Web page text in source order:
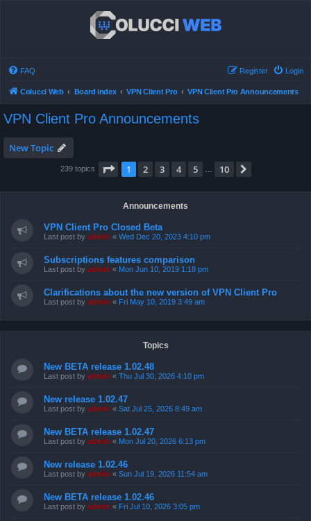
FAQ Login
Register
Colucci Web Board index VPN Client Pro VPN Client Pro Announcements
VPN Client Pro Announcements
New Topic
239 topics Page 1of 10
1 2 3 4 5 10
Announcements
VPN Client Pro Closed Beta
Last post by admin « Wed Dec 20, 2023 4:10 pm
Subscriptions features comparison
Last post by admin « Mon Jun 10, 2019 1:18 pm
Clarifications about the new version of VPN Client Pro
Last post by admin « Fri May 10, 2019 3:49 am
Topics
New BETA release 1.02.48
Last post by admin « Thu Jul 30, 2026 4:10 pm
New release 1.02.47
Last post by admin « Sat Jul 25, 2026 8:49 am
New BETA release 1.02.47
Last post by admin « Mon Jul 20, 2026 6:13 pm
New release 1.02.46
Last post by admin « Sun Jul 19, 2026 11:54 am
New BETA release 1.02.46
Last post by admin « Fri Jul 10, 2026 3:05 pm